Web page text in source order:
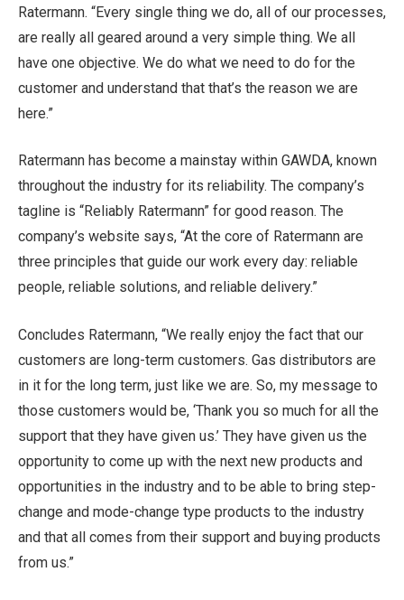
Ratermann. “Every single thing we do, all of our processes,
are really all geared around a very simple thing. We all
have one objective. We do what we need to do for the
customer and understand that that’s the reason we are
here.”
Ratermann has become a mainstay within GAWDA, known
throughout the industry for its reliability. The company’s
tagline is “Reliably Ratermann” for good reason. The
company’s website says, “At the core of Ratermann are
three principles that guide our work every day: reliable
people, reliable solutions, and reliable delivery.”
Concludes Ratermann, “We really enjoy the fact that our
customers are long-term customers. Gas distributors are
in it for the long term, just like we are. So, my message to
those customers would be, ‘Thank you so much for all the
support that they have given us.’ They have given us the
opportunity to come up with the next new products and
opportunities in the industry and to be able to bring step-
change and mode-change type products to the industry
and that all comes from their support and buying products
from us.”